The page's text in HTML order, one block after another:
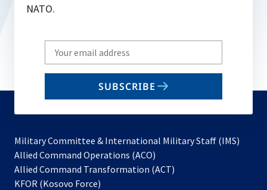
NATO.
Write
your
email
SUBSCRIBE
Military Committee & International Military Staff (IMS)
Allied Command Operations (ACO)
in
Allied Command Transformation (ACT)
KFOR (Kosovo Force)